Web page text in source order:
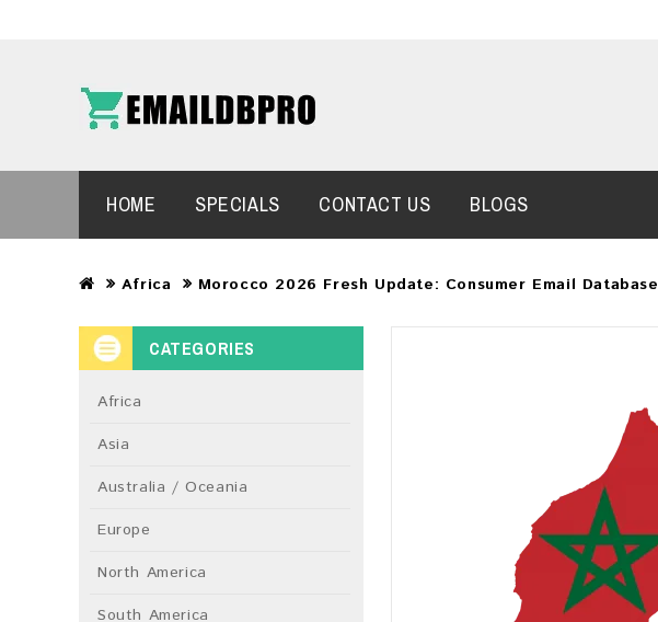
HOME SPECIALS CONTACT US BLOGS
Africa Morocco 2026 Fresh Update: Consumer Email Database
CATEGORIES
Africa
Asia
Australia / Oceania
Europe
North America
South America